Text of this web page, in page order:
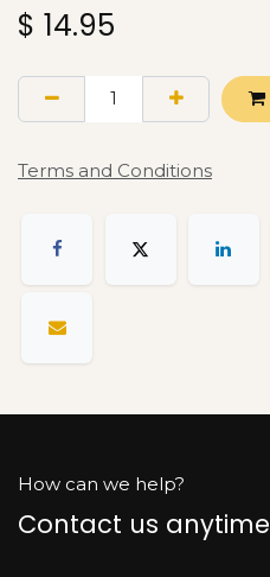
$ 14.95
Terms and Conditions
How can we help?
Contact us anytime